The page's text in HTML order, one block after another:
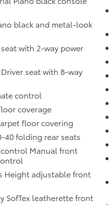
Control,
Voice Activation
Key For
By Today A
- Baton Rouge
Baton Rouge, LA
Camry today!
black and metal-look
with 2-way power
seat with 8-way
control
coverage
floor covering
40 folding rear seats
Manual front
Height adjustable front
SofTex leatherette front